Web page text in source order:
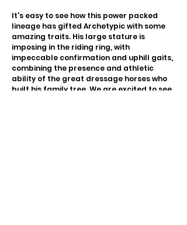
It's easy to see how this power packed
lineage has gifted Archetypic with some
amazing traits. His large stature is
imposing in the riding ring, with
impeccable confirmation and uphill gaits,
combining the presence and athletic
ability of the great dressage horses who
built his family tree. We are excited to see